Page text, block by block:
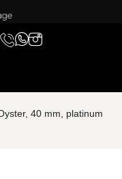
watch? WhatsApp us!
40 mm, platinum